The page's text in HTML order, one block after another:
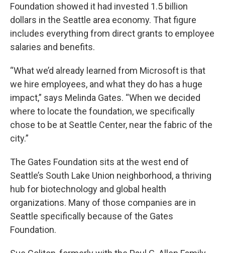
Foundation showed it had invested 1.5 billion
dollars in the Seattle area economy. That figure
includes everything from direct grants to employee
salaries and benefits.
“What we’d already learned from Microsoft is that
we hire employees, and what they do has a huge
impact,” says Melinda Gates. “When we decided
where to locate the foundation, we specifically
chose to be at Seattle Center, near the fabric of the
city.”
The Gates Foundation sits at the west end of
Seattle’s South Lake Union neighborhood, a thriving
hub for biotechnology and global health
organizations. Many of those companies are in
Seattle specifically because of the Gates
Foundation.